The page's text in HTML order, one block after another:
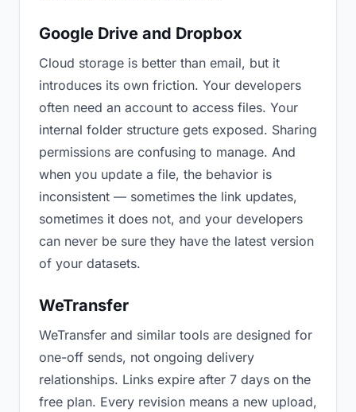
Google Drive and Dropbox
Cloud storage is better than email, but it
introduces its own friction. Your developers
often need an account to access files. Your
internal folder structure gets exposed. Sharing
permissions are confusing to manage. And
when you update a file, the behavior is
inconsistent — sometimes the link updates,
sometimes it does not, and your developers
can never be sure they have the latest version
of your datasets.
WeTransfer
WeTransfer and similar tools are designed for
one-off sends, not ongoing delivery
relationships. Links expire after 7 days on the
free plan. Every revision means a new upload,